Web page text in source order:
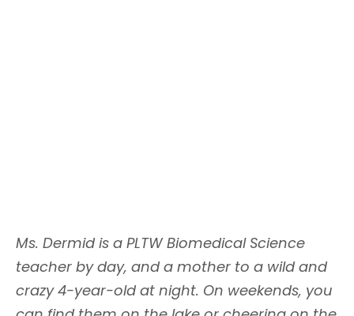
Ms. Dermid is a PLTW Biomedical Science
teacher by day, and a mother to a wild and
crazy 4-year-old at night. On weekends, you